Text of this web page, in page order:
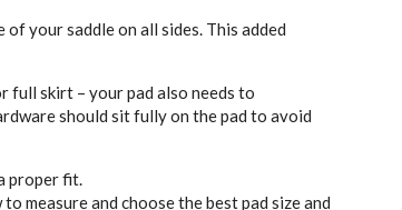
your saddle on all sides. This added
full skirt – your pad also needs to
should sit fully on the pad to avoid
proper fit.
measure and choose the best pad size and